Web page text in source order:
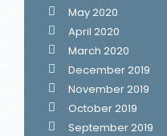
May 2020
April 2020
March 2020
December 2019
November 2019
October 2019
September 2019